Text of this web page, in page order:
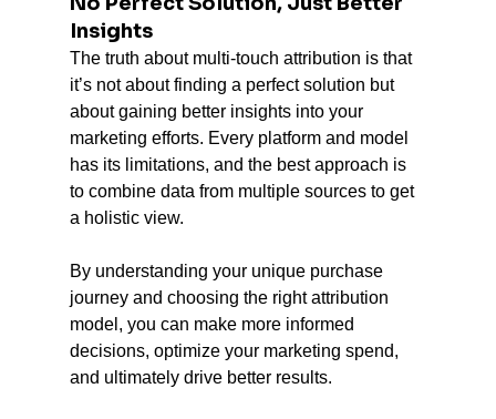
Insights
The truth about multi-touch attribution is that
it’s not about finding a perfect solution but
about gaining better insights into your
marketing efforts. Every platform and model
has its limitations, and the best approach is
to combine data from multiple sources to get
a holistic view.
By understanding your unique purchase
journey and choosing the right attribution
model, you can make more informed
decisions, optimize your marketing spend,
and ultimately drive better results.